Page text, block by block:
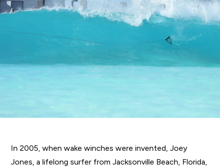
In 2005, when wake winches were invented, Joey
Jones, a lifelong surfer from Jacksonville Beach, Florida,